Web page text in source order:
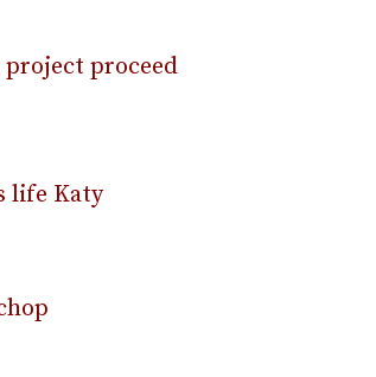
proceed
life Katy